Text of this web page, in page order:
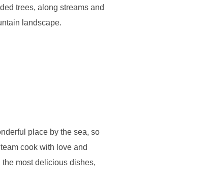
trees, along streams and
landscape.
place by the sea, so
cook with love and
most delicious dishes,